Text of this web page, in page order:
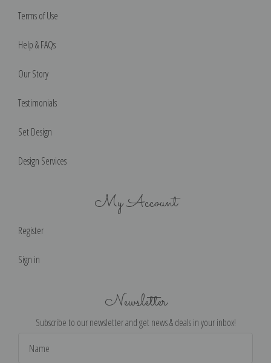
Terms of Use
Help & FAQs
Our Story
Testimonials
Set Design
Design Services
My Account
Register
Sign in
Newsletter
Subscribe to our newsletter and get news & deals in your inbox!
Address